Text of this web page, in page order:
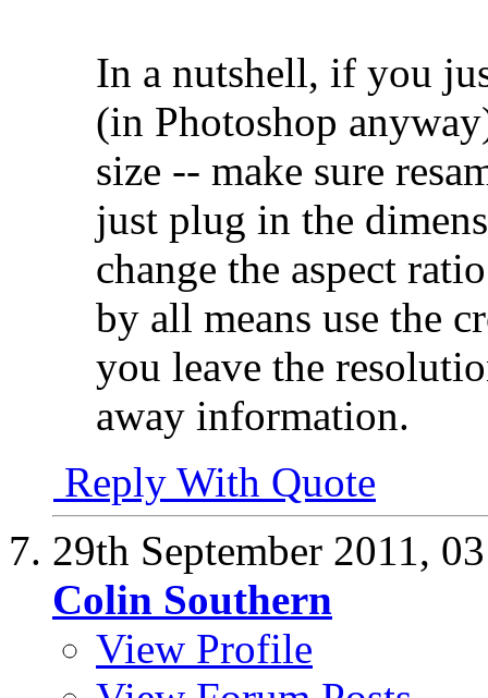
In a nutshell, if you
(in Photoshop
size -- make sure
just plug in the
change the aspect
by all means use the
you leave the
away information.
Reply With Quote
29th September 2011,
Colin Southern
View Profile